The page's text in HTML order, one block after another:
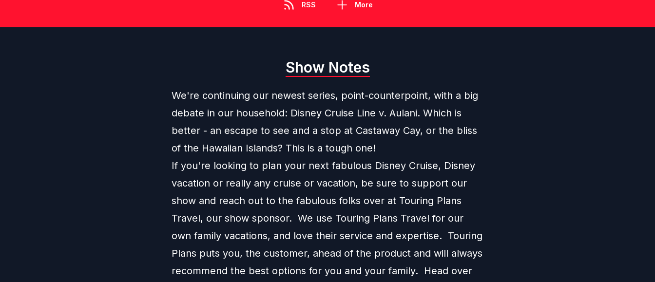
RSS More
Show Notes
We're continuing our newest series, point-counterpoint, with a big
debate in our household: Disney Cruise Line v. Aulani. Which is
better - an escape to see and a stop at Castaway Cay, or the bliss
of the Hawaiian Islands? This is a tough one!
If you're looking to plan your next fabulous Disney Cruise, Disney
vacation or really any cruise or vacation, be sure to support our
show and reach out to the fabulous folks over at Touring Plans
Travel, our show sponsor. We use Touring Plans Travel for our
own family vacations, and love their service and expertise. Touring
Plans puts you, the customer, ahead of the product and will always
recommend the best options for you and your family. Head over